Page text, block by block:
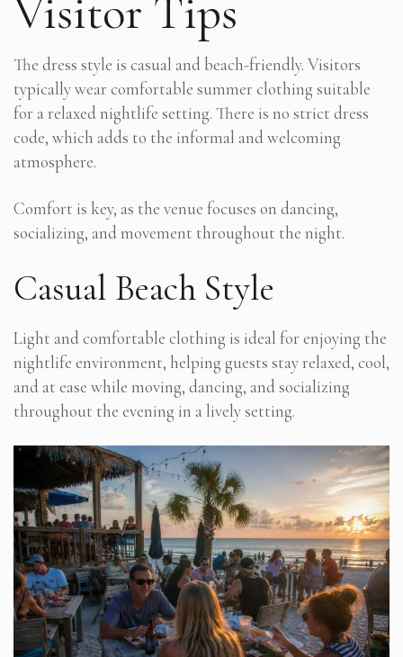
Visitor Tips
The dress style is casual and beach-friendly. Visitors
typically wear comfortable summer clothing suitable
for a relaxed nightlife setting. There is no strict dress
code, which adds to the informal and welcoming
atmosphere.
Comfort is key, as the venue focuses on dancing,
socializing, and movement throughout the night.
Casual Beach Style
Light and comfortable clothing is ideal for enjoying the
nightlife environment, helping guests stay relaxed, cool,
and at ease while moving, dancing, and socializing
throughout the evening in a lively setting.